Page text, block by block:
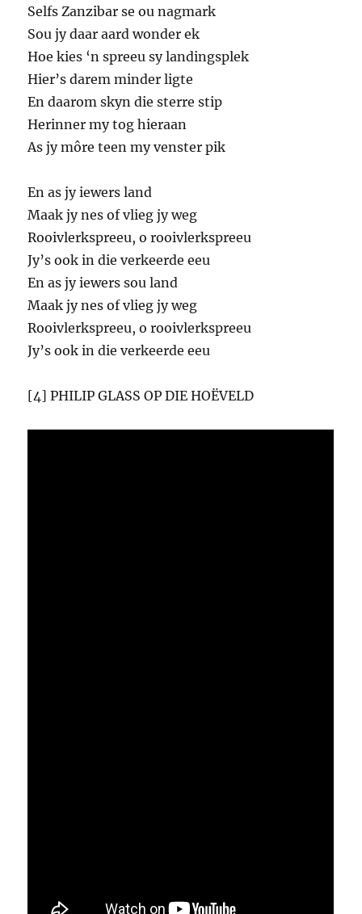
Selfs Zanzibar se ou nagmark
Sou jy daar aard wonder ek
Hoe kies ‘n spreeu sy landingsplek
Hier’s darem minder ligte
En daarom skyn die sterre stip
Herinner my tog hieraan
As jy môre teen my venster pik
En as jy iewers land
Maak jy nes of vlieg jy weg
Rooivlerkspreeu, o rooivlerkspreeu
Jy’s ook in die verkeerde eeu
En as jy iewers sou land
Maak jy nes of vlieg jy weg
Rooivlerkspreeu, o rooivlerkspreeu
Jy’s ook in die verkeerde eeu
[4] PHILIP GLASS OP DIE HOËVELD